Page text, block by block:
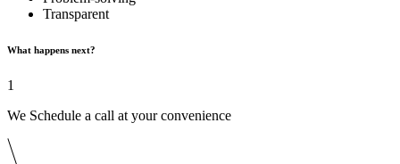
Transparent
What happens next?
1
We Schedule a call at your convenience